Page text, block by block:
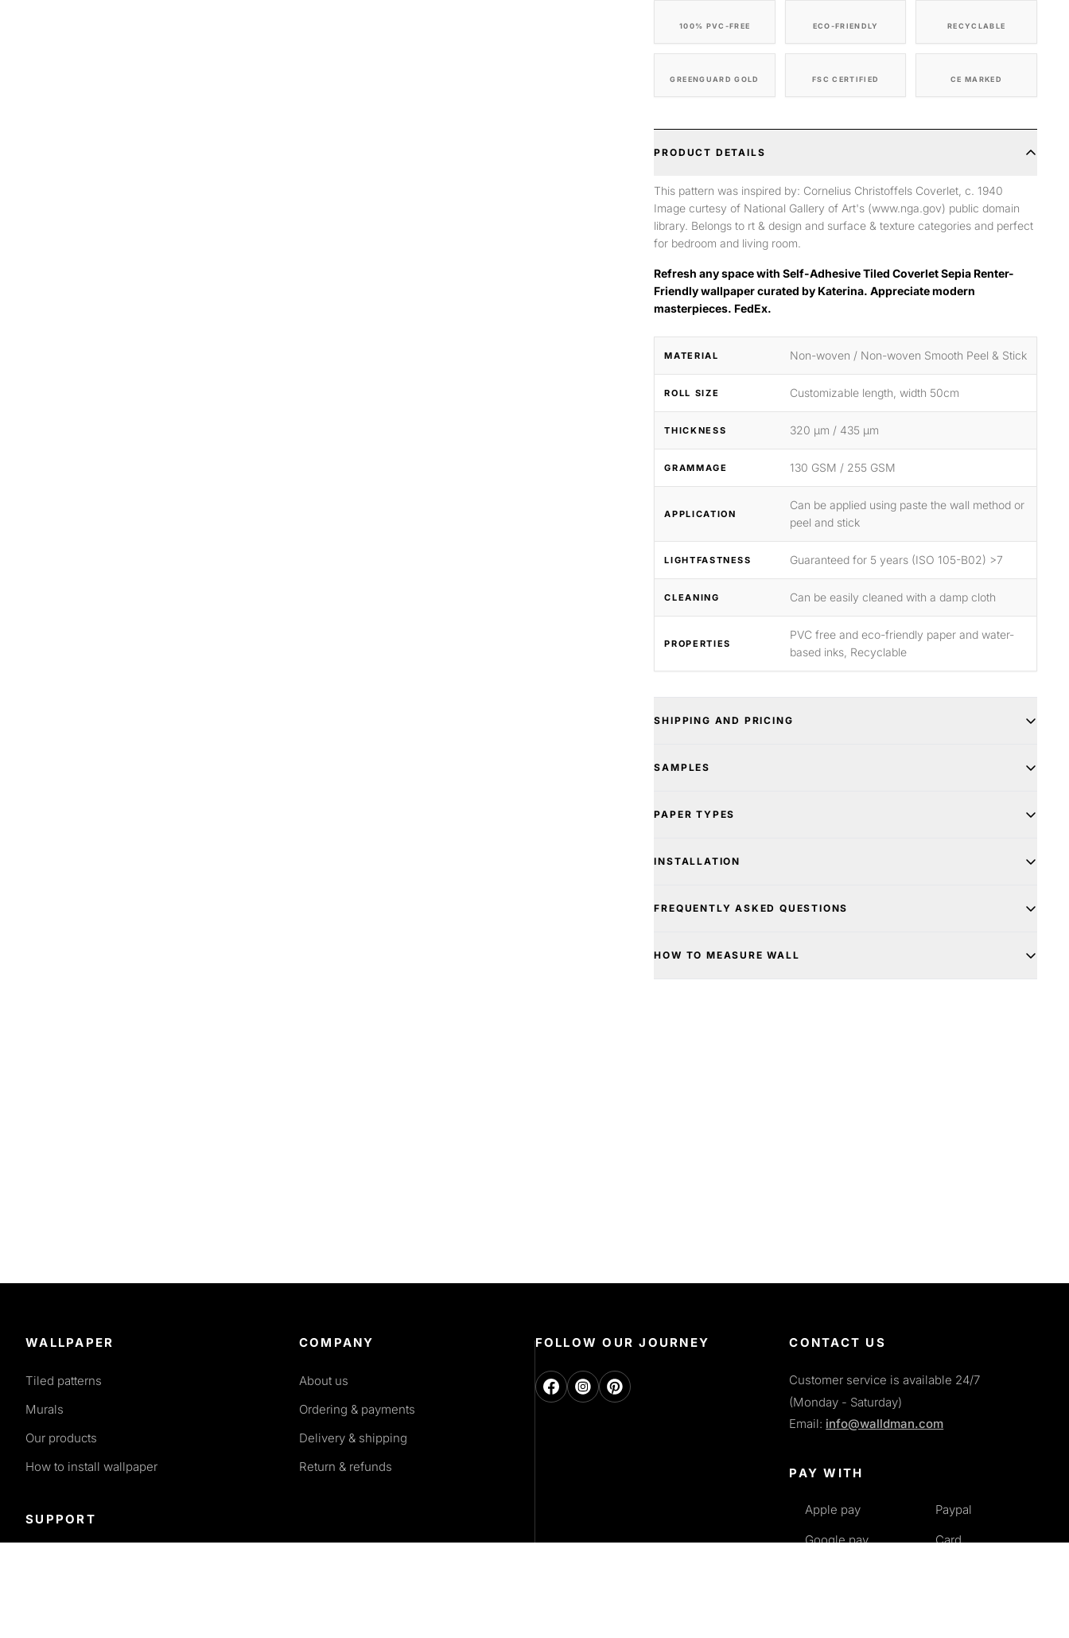
100% PVC-FREE ECO-FRIENDLY RECYCLABLE
GREENGUARD GOLD FSC CERTIFIED CE MARKED
PRODUCT DETAILS
This pattern was inspired by: Cornelius Christoffels Coverlet, c. 1940
Image curtesy of National Gallery of Art's (www.nga.gov) public domain
library. Belongs to rt & design and surface & texture categories and perfect
for bedroom and living room.
Refresh any space with Self-Adhesive Tiled Coverlet Sepia Renter-
Friendly wallpaper curated by Katerina. Appreciate modern
masterpieces. FedEx.
MATERIAL Non-woven / Non-woven Smooth Peel & Stick
ROLL SIZE Customizable length, width 50cm
THICKNESS 320 μm / 435 μm
GRAMMAGE 130 GSM / 255 GSM
APPLICATION
Can be applied using paste the wall method or
peel and stick
LIGHTFASTNESS Guaranteed for 5 years (ISO 105-B02) >7
CLEANING Can be easily cleaned with a damp cloth
PROPERTIES
PVC free and eco-friendly paper and water-
based inks, Recyclable
SHIPPING AND PRICING
SAMPLES
PAPER TYPES
INSTALLATION
FREQUENTLY ASKED QUESTIONS
HOW TO MEASURE WALL
WALLPAPER
Tiled patterns
Murals
Our products
How to install wallpaper
SUPPORT
COMPANY
About us
Ordering & payments
Delivery & shipping
Return & refunds
FOLLOW OUR JOURNEY CONTACT US
Customer service is available 24/7
(Monday - Saturday)
Email: info@walldman.com
PAY WITH
Apple pay
Paypal
Google pay
Card